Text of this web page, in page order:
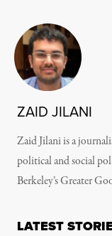
ZAID JILANI
Zaid Jilani is a
political and social
Berkeley’s Greater
LATEST